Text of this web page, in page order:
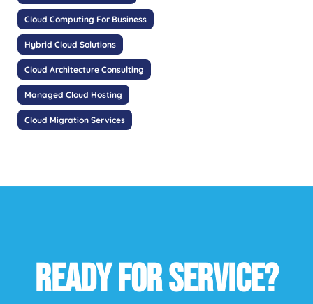
Cloud Computing For Business
Hybrid Cloud Solutions
Cloud Architecture Consulting
Managed Cloud Hosting
Cloud Migration Services
READY FOR SERVICE?